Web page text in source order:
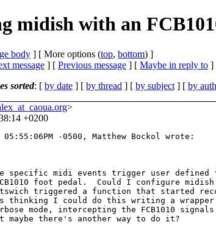
midish with an
body ] [ More options (top, bottom) ]
message ] [ Previous message ] [ Maybe in reply to ]
sorted: [ by date ] [ by thread ] [ by subject ] [ by
>
+0200
-0500, Matthew Bockol wrote:
specific midi events trigger user defined
foot pedal.  Could I configure
triggered a function that started
thinking I could do this writing a wrapper
mode, intercepting the FCB1010
maybe there's another way to do it?